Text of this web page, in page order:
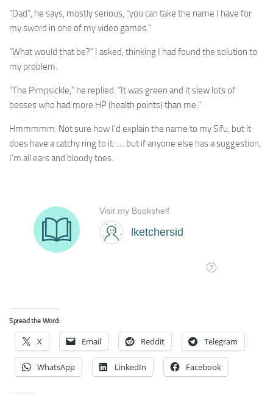
“Dad”, he says, mostly serious, “you can take the name I have for
my sword in one of my video games.”
“What would that be?” I asked, thinking I had found the solution to
my problem.
“The Pimpsickle,” he replied. “It was green and it slew lots of
bosses who had more HP (health points) than me.”
Hmmmmm. Not sure how I’d explain the name to my Sifu, but it
does have a catchy ring to it……but if anyone else has a suggestion,
I’m all ears and bloody toes.
Spread the Word:
X Email Reddit Telegram
WhatsApp LinkedIn Facebook